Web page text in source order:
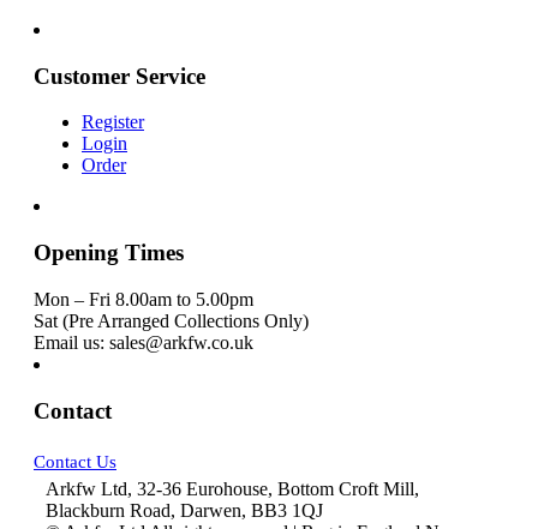
Customer Service
Register
Login
Order
Opening Times
Mon – Fri 8.00am to 5.00pm
Sat (Pre Arranged Collections Only)
Email us: sales@arkfw.co.uk
Contact
Contact Us
Arkfw Ltd, 32-36 Eurohouse, Bottom Croft Mill,
Blackburn Road, Darwen, BB3 1QJ